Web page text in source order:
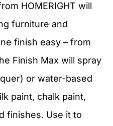
HOMERIGHT will
furniture and
finish easy – from
Finish Max will spray
or water-based
paint, chalk paint,
finishes. Use it to